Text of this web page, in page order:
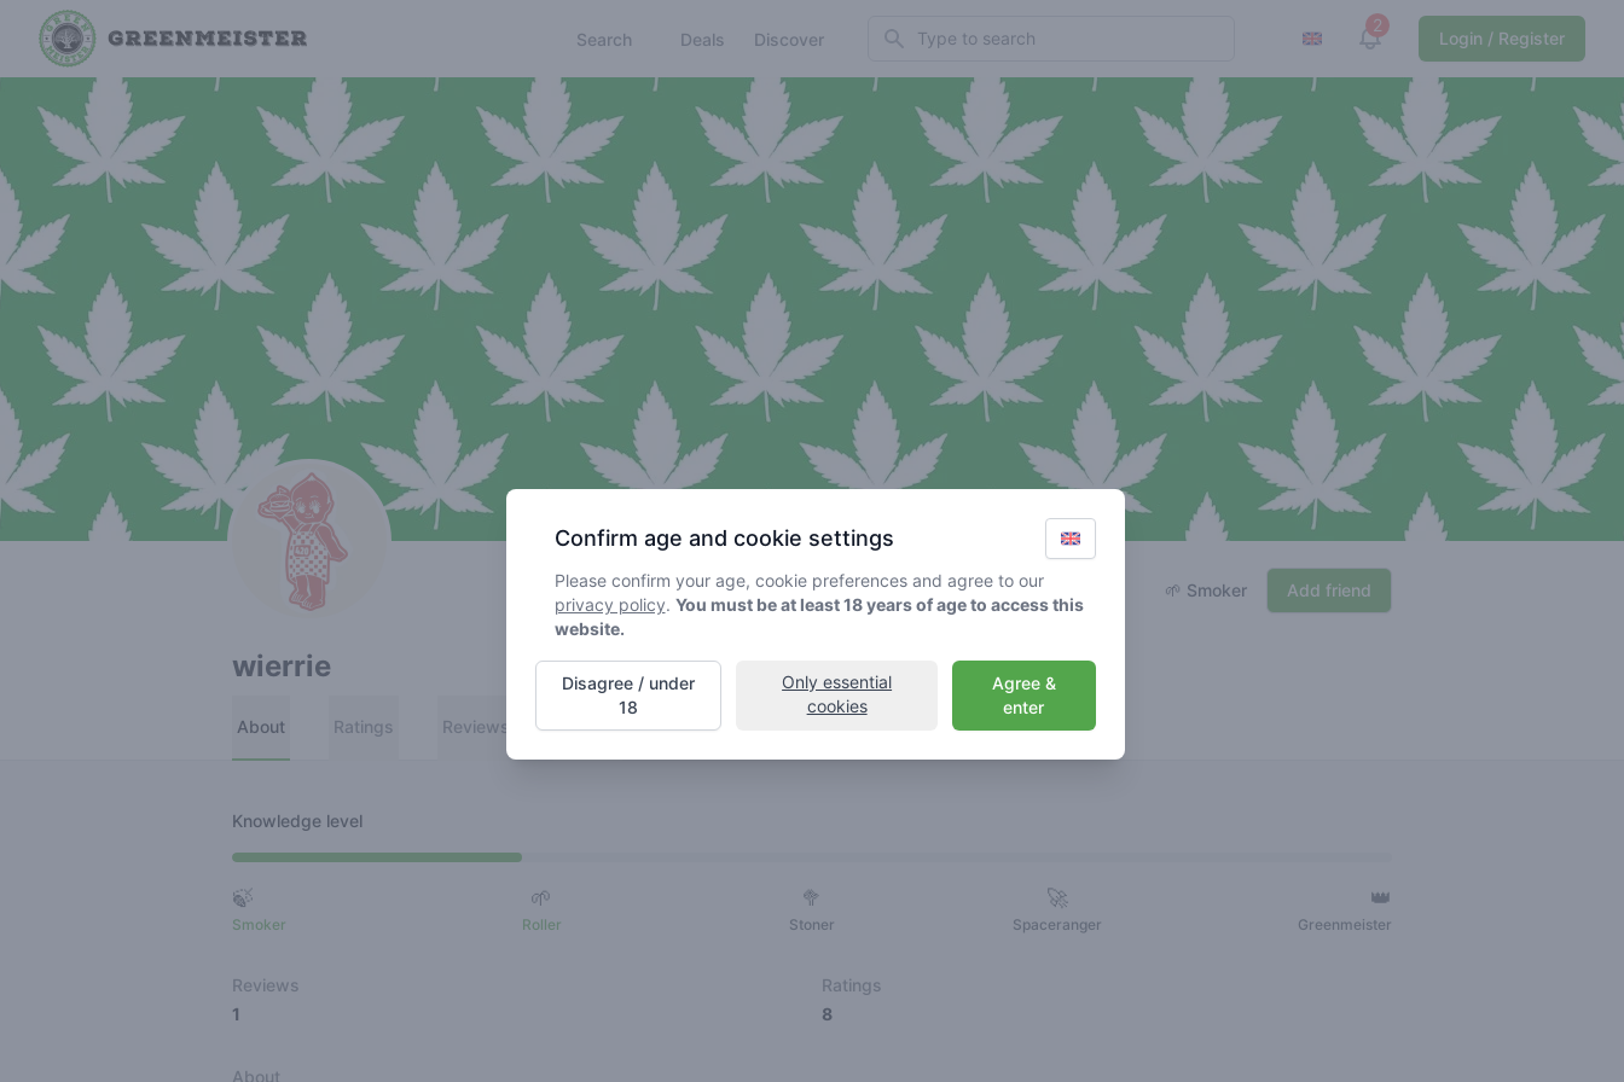
Search Deals Discover Search 2
View notifications
Login / Register
🌱 Smoker Add friend
wierrie
About Ratings Reviews Friends
Knowledge level
🍃
Smoker
🌱
Roller
🥦
Stoner
🚀
Spaceranger
👑
Greenmeister
Reviews
1
Ratings
8
About
Confirm age and cookie settings
Please confirm your age, cookie preferences and agree to our
privacy policy. You must be at least 18 years of age to access this
website.
Agree &
enter
Only essential
cookies
Disagree / under
18